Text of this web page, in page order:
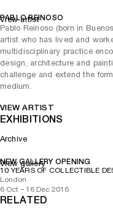
PABLO REINOSO
Pablo Reinoso (born in
artist who has lived and
multidisciplinary practice
design, architecture and
challenge and extend the
medium.
VIEW ARTIST
View artist
EXHIBITIONS
Archive
NEW GALLERY OPENING
10 YEARS OF COLLECTIBLE
London
6 Oct – 16 Dec 2016
View gallery
RELATED